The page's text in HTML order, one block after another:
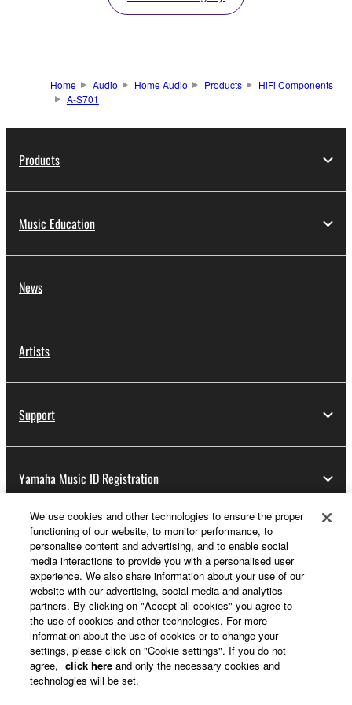
Home Audio Home Audio Products
HiFi Components
A-S701
Products
Music Education
News
Artists
Support
Yamaha Music ID Registration
About Yamaha
Other European Countries & Regions - English
Business
We use cookies and other technologies to ensure the proper
functioning of our website, to monitor performance, to
personalise content and advertising, and to enable social
media interactions to provide you with a personalised user
experience. We also share information about your use of our
website with our advertising, social media and analytics
partners. By clicking on "Accept all cookies" you agree to
the use of cookies and other technologies. For more
information about the use of cookies or to change your
settings, please click on "Cookie settings". If you do not
agree, click here and only the necessary cookies and
technologies will be set.